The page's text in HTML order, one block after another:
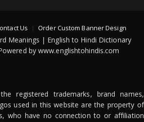
Us Order Custom Banner Design
Meanings | English to Hindi Dictionary
by www.englishtohindis.com
registered trademarks, brand names,
used in this website are the property of
who have no connection to or affiliation